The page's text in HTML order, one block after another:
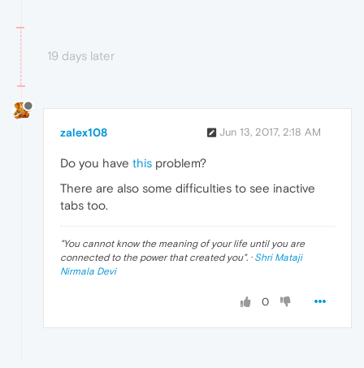
19 days later
zalex108 Jun 13, 2017, 2:18 AM
Do you have this problem?
There are also some difficulties to see inactive
tabs too.
"You cannot know the meaning of your life until you are
connected to the power that created you". · Shri Mataji
Nirmala Devi
0